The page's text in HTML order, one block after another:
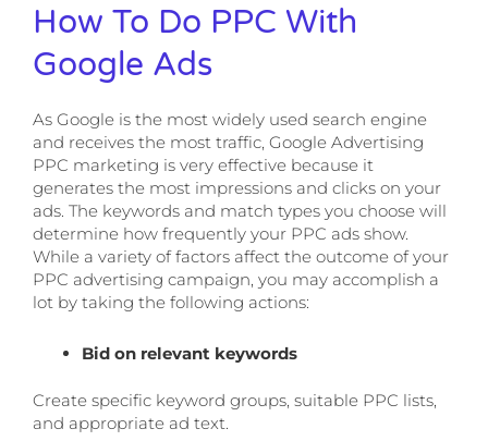
How To Do PPC With
Google Ads
As Google is the most widely used search engine
and receives the most traffic, Google Advertising
PPC marketing is very effective because it
generates the most impressions and clicks on your
ads. The keywords and match types you choose will
determine how frequently your PPC ads show.
While a variety of factors affect the outcome of your
PPC advertising campaign, you may accomplish a
lot by taking the following actions:
Bid on relevant keywords
Create specific keyword groups, suitable PPC lists,
and appropriate ad text.